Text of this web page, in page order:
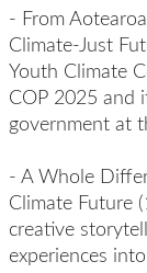
- From
Climate-Just
Youth Climate
COP 2025 and
government at
- A Whole
Climate Future
creative
experiences